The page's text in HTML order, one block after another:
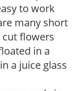
to work
many short
flowers
in a
a juice glass